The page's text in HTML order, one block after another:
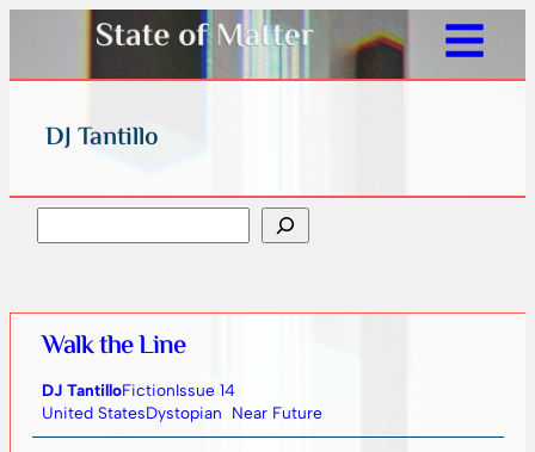
DJ Tantillo
Walk the Line
DJ TantilloFictionIssue 14
United StatesDystopian Near Future